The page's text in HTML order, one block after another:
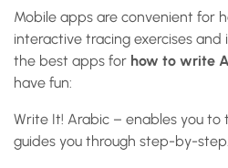
Mobile apps are convenient for
interactive tracing exercises
the best apps for how to write
have fun:
Write It! Arabic – enables you
guides you through step-by-step.